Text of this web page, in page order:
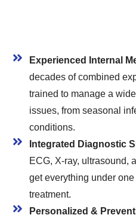
Experienced Internal
decades of combined
trained to manage a
issues, from seasonal
conditions.
Integrated Diagnostic
ECG, X-ray,
get everything under
treatment.
Personalized &